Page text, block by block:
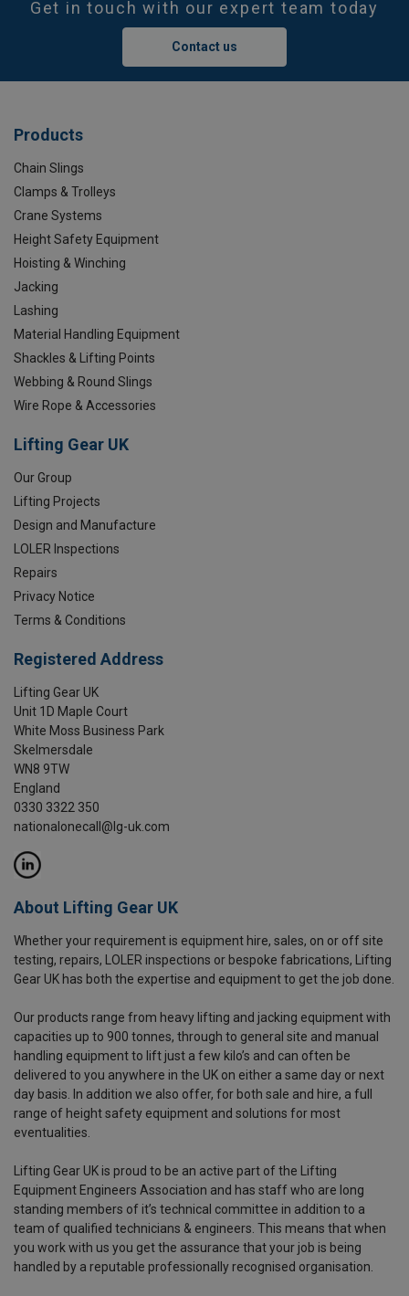
Get in touch with our expert team today
Contact us
Products
Chain Slings
Clamps & Trolleys
Crane Systems
Height Safety Equipment
Hoisting & Winching
Jacking
Lashing
Material Handling Equipment
Shackles & Lifting Points
Webbing & Round Slings
Wire Rope & Accessories
Lifting Gear UK
Our Group
Lifting Projects
Design and Manufacture
LOLER Inspections
Repairs
Privacy Notice
Terms & Conditions
Registered Address
Lifting Gear UK
Unit 1D Maple Court
White Moss Business Park
Skelmersdale
WN8 9TW
England
0330 3322 350
nationalonecall@lg-uk.com
About Lifting Gear UK
Whether your requirement is equipment hire, sales, on or off site
testing, repairs, LOLER inspections or bespoke fabrications, Lifting
Gear UK has both the expertise and equipment to get the job done.
Our products range from heavy lifting and jacking equipment with
capacities up to 900 tonnes, through to general site and manual
handling equipment to lift just a few kilo’s and can often be
delivered to you anywhere in the UK on either a same day or next
day basis. In addition we also offer, for both sale and hire, a full
range of height safety equipment and solutions for most
eventualities.
Lifting Gear UK is proud to be an active part of the Lifting
Equipment Engineers Association and has staff who are long
standing members of it’s technical committee in addition to a
team of qualified technicians & engineers. This means that when
you work with us you get the assurance that your job is being
handled by a reputable professionally recognised organisation.